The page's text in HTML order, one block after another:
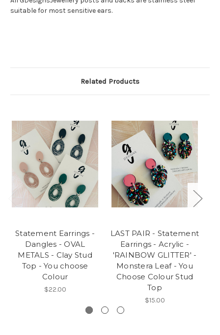
suitable for most sensitive ears.
Related Products
Statement Earrings -
Dangles - OVAL
METALS - Clay Stud
Top - You choose
Colour
$22.00
LAST PAIR - Statement
Earrings - Acrylic -
'RAINBOW GLITTER' -
Monstera Leaf - You
Choose Colour Stud
Top
$15.00